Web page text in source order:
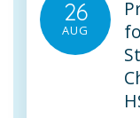
26
AUG